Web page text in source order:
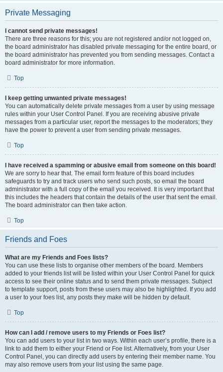
Private Messaging
I cannot send private messages!
There are three reasons for this; you are not registered and/or not logged on,
the board administrator has disabled private messaging for the entire board, or
the board administrator has prevented you from sending messages. Contact a
board administrator for more information.
Top
I keep getting unwanted private messages!
You can automatically delete private messages from a user by using message
rules within your User Control Panel. If you are receiving abusive private
messages from a particular user, report the messages to the moderators; they
have the power to prevent a user from sending private messages.
Top
I have received a spamming or abusive email from someone on this board!
We are sorry to hear that. The email form feature of this board includes
safeguards to try and track users who send such posts, so email the board
administrator with a full copy of the email you received. It is very important that
this includes the headers that contain the details of the user that sent the email.
The board administrator can then take action.
Top
Friends and Foes
What are my Friends and Foes lists?
You can use these lists to organise other members of the board. Members
added to your friends list will be listed within your User Control Panel for quick
access to see their online status and to send them private messages. Subject
to template support, posts from these users may also be highlighted. If you add
a user to your foes list, any posts they make will be hidden by default.
Top
How can I add / remove users to my Friends or Foes list?
You can add users to your list in two ways. Within each user’s profile, there is a
link to add them to either your Friend or Foe list. Alternatively, from your User
Control Panel, you can directly add users by entering their member name. You
may also remove users from your list using the same page.